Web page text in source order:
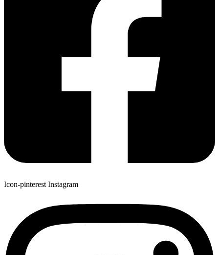
Icon-pinterest Instagram